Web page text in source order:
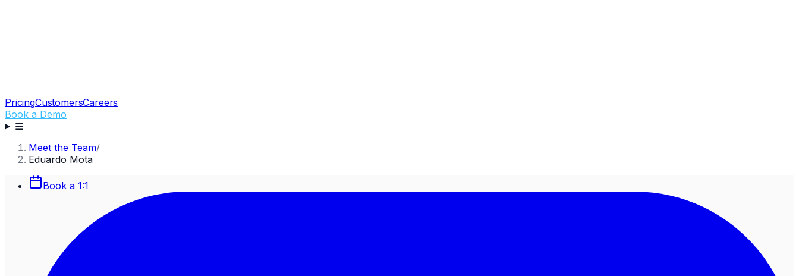
PricingCustomersCareers
Book a Demo
☰
Meet the Team/
Eduardo Mota
Book a 1:1